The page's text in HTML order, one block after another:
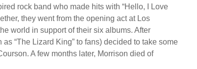
rock band who made hits with “Hello, I Love
they went from the opening act at Los
world in support of their six albums. After
“The Lizard King” to fans) decided to take some
A few months later, Morrison died of